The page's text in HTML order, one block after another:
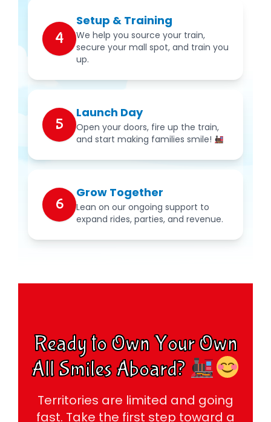
4
Setup & Training
We help you source your train,
secure your mall spot, and train you
up.
5
Launch Day
Open your doors, fire up the train,
and start making families smile!
6
Grow Together
Lean on our ongoing support to
expand rides, parties, and revenue.
Ready to Own Your Own
All Smiles Aboard?
Territories are limited and going
fast. Take the first step toward a